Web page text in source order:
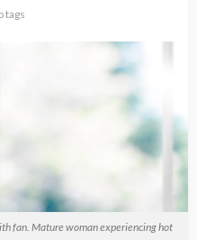
tags
fan. Mature woman experiencing hot